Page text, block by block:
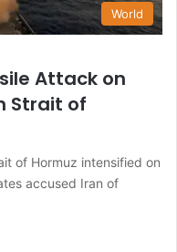
World
Attack on
Strait of
of Hormuz intensified on
accused Iran of